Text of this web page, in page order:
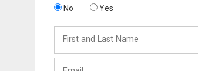
No Yes
and
Last